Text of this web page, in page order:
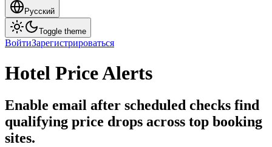
Русский
Toggle theme
ВойтиЗарегистрироваться
Hotel Price Alerts
Enable email after scheduled checks find
qualifying price drops across top booking
sites.